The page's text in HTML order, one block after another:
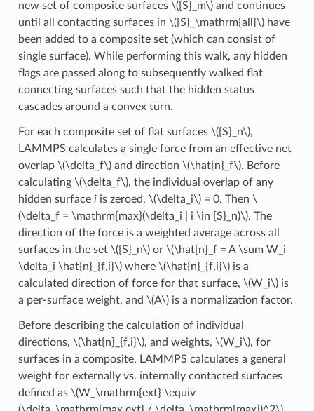
new set of composite surfaces \({S}_m\)and continues
until all contacting surfaces in \({S}_\mathrm{all}\)have
been added to a composite set (which can consist of
single surface). While performing this walk, any hidden
flags are passed along to subsequently walked flat
connecting surfaces such that the hidden status
cascades around a convex turn.
For each composite set of flat surfaces \({S}_n\),
LAMMPS calculates a single force from an effective net
overlap \(\delta_f\)and direction \(\hat{n}_f\). Before
calculating \(\delta_f\), the individual overlap of any
hidden surface iis zeroed, \(\delta_i\)= 0. Then \
(\delta_f = \mathrm{max}(\delta_i | i \in {S}_n)\). The
direction of the force is a weighted average across all
surfaces in the set \({S}_n\)or \(\hat{n}_f = A \sum W_i
\delta_i \hat{n}_{f,i}\)where \(\hat{n}_{f,i}\)is a
calculated direction of force for that surface, \(W_i\)is
a per-surface weight, and \(A\)is a normalization factor.
Before describing the calculation of individual
directions, \(\hat{n}_{f,i}\), and weights, \(W_i\), for
surfaces in a composite, LAMMPS calculates a general
weight for externally vs. internally contacted surfaces
defined as \(W_\mathrm{ext} \equiv